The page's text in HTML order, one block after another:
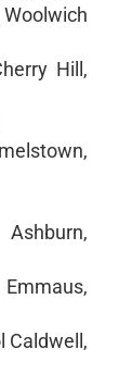
Hill,
Caldwell,